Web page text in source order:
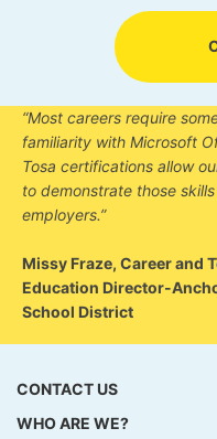
“Most careers require
familiarity with Microsoft
Tosa certifications allow
to demonstrate those
employers.”
Missy Fraze, Career and
Education Director-
School District
CONTACT US
WHO ARE WE?